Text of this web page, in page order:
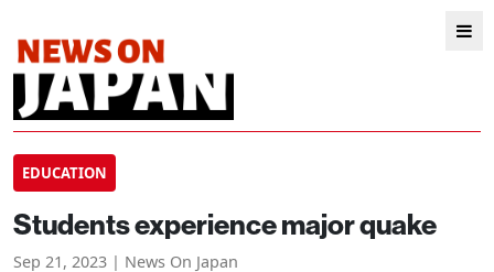
EDUCATION
Students experience major quake
Sep 21, 2023 | News On Japan